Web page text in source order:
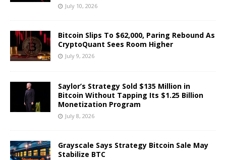
July 10, 2026
Bitcoin Slips To $62,000, Paring Rebound As
CryptoQuant Sees Room Higher
July 9, 2026
Saylor’s Strategy Sold $135 Million in
Bitcoin Without Tapping Its $1.25 Billion
Monetization Program
July 8, 2026
Grayscale Says Strategy Bitcoin Sale May
Stabilize BTC